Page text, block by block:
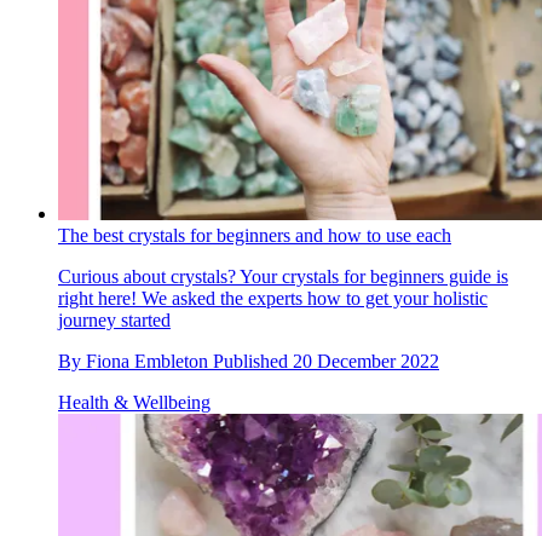
The best crystals for beginners and how to use each
Curious about crystals? Your crystals for beginners guide is
right here! We asked the experts how to get your holistic
journey started
By Fiona Embleton Published 20 December 2022
Health & Wellbeing